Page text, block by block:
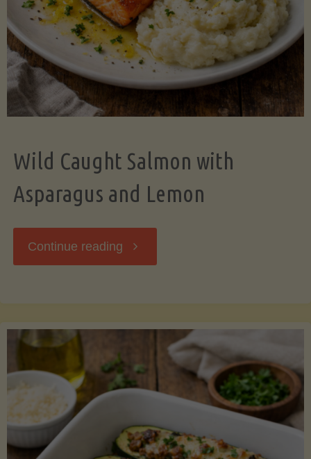
Wild Caught Salmon with
Asparagus and Lemon
Continue reading "Wild
with
Asparagus
and